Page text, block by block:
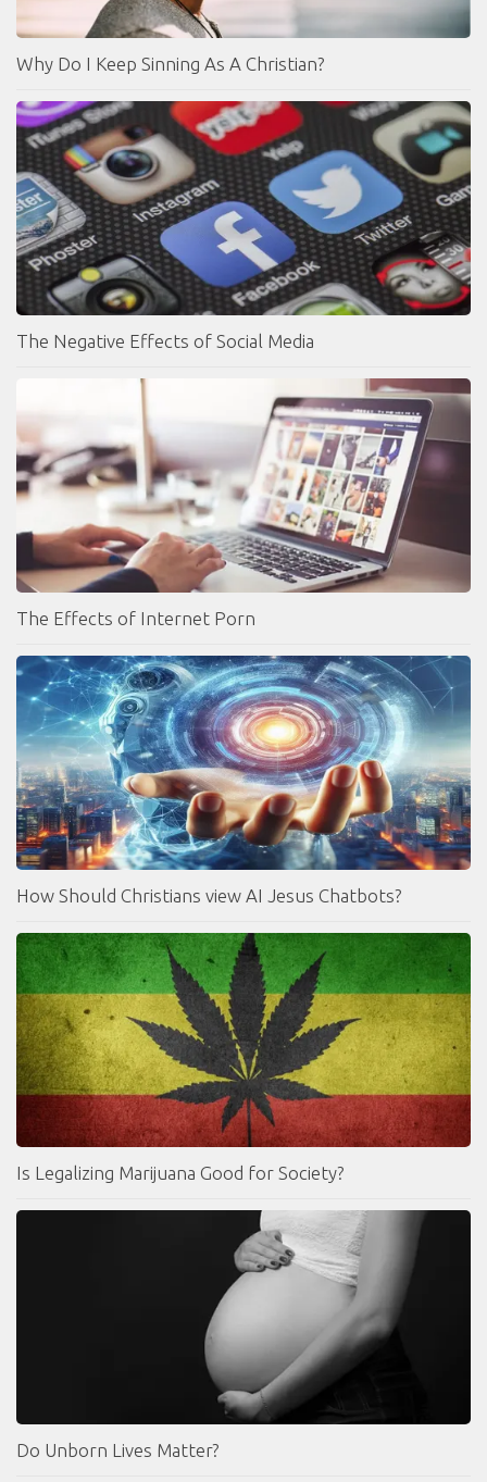
Why Do I Keep Sinning As A Christian?
The Negative Effects of Social Media
The Effects of Internet Porn
How Should Christians view AI Jesus Chatbots?
Is Legalizing Marijuana Good for Society?
Do Unborn Lives Matter?